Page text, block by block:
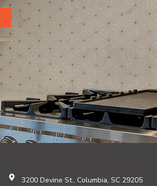
3200 Devine St., Columbia, SC 29205